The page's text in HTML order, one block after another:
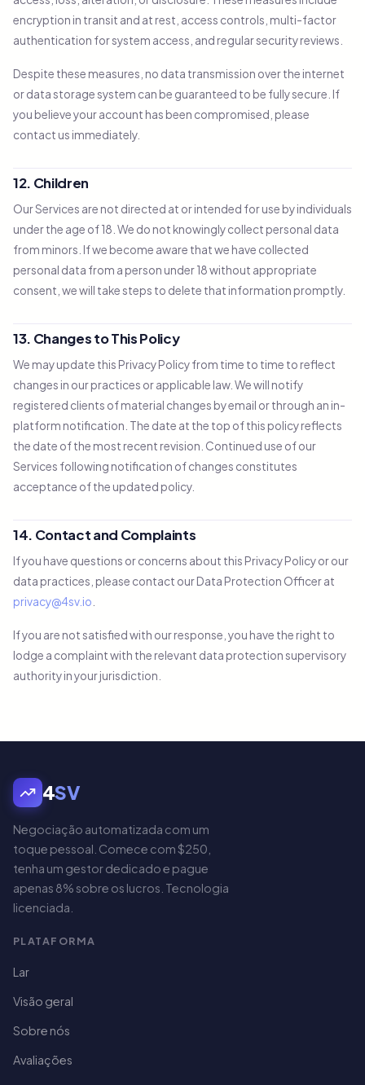
encryption in transit and at rest, access controls, multi-factor
authentication for system access, and regular security reviews.
Despite these measures, no data transmission over the internet
or data storage system can be guaranteed to be fully secure. If
you believe your account has been compromised, please
contact us immediately.
12. Children
Our Services are not directed at or intended for use by individuals
under the age of 18. We do not knowingly collect personal data
from minors. If we become aware that we have collected
personal data from a person under 18 without appropriate
consent, we will take steps to delete that information promptly.
13. Changes to This Policy
We may update this Privacy Policy from time to time to reflect
changes in our practices or applicable law. We will notify
registered clients of material changes by email or through an in-
platform notification. The date at the top of this policy reflects
the date of the most recent revision. Continued use of our
Services following notification of changes constitutes
acceptance of the updated policy.
14. Contact and Complaints
If you have questions or concerns about this Privacy Policy or our
data practices, please contact our Data Protection Officer at
privacy@4sv.io
If you are not satisfied with our response, you have the right to
lodge a complaint with the relevant data protection supervisory
authority in your jurisdiction.
4SV
Negociação automatizada com um
toque pessoal. Comece com $250,
tenha um gestor dedicado e pague
apenas 8% sobre os lucros. Tecnologia
licenciada.
PLATAFORMA
Lar
Visão geral
Sobre nós
Avaliações